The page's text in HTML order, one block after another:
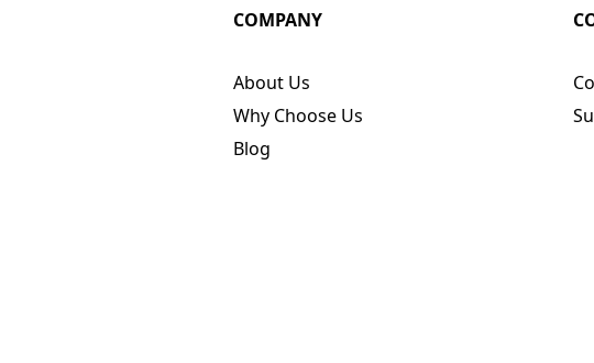
COMPANY
About Us
Why Choose Us
Blog